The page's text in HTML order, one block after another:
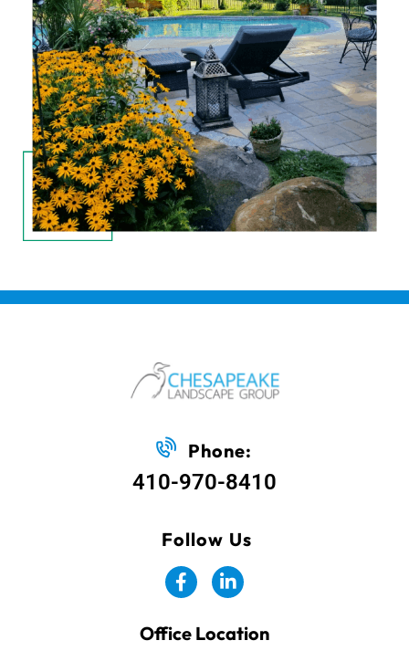
Phone:
410-970-8410
Follow Us
Office Location